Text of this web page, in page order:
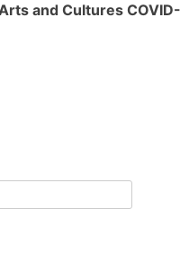
and Cultures COVID-